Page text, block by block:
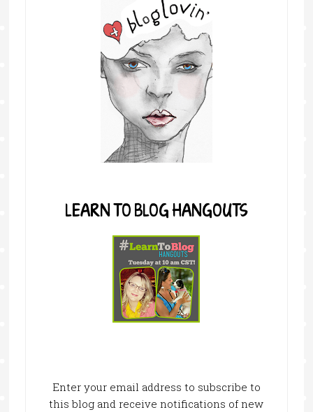
LEARN TO BLOG HANGOUTS
Enter your email address to subscribe to
this blog and receive notifications of new